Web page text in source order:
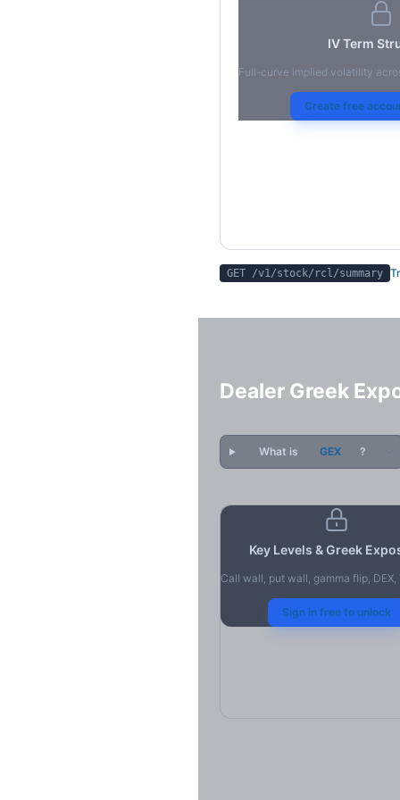
IV Term
Full-curve implied volatility
Create free
GET /v1/stock/ rcl/summary
Dealer Greek
What is GEX ?
Key Levels & Greek
Call wall, put wall, gamma flip, DEX,
Sign in free to unlock